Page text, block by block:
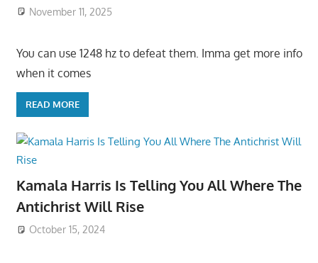
November 11, 2025
You can use 1248 hz to defeat them. Imma get more info
when it comes
READ MORE
Kamala Harris Is Telling You All Where The
Antichrist Will Rise
October 15, 2024